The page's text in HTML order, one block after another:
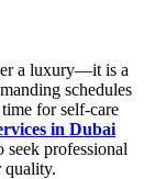
a luxury—it is a
schedules
for self-care
in Dubai
seek professional
quality.